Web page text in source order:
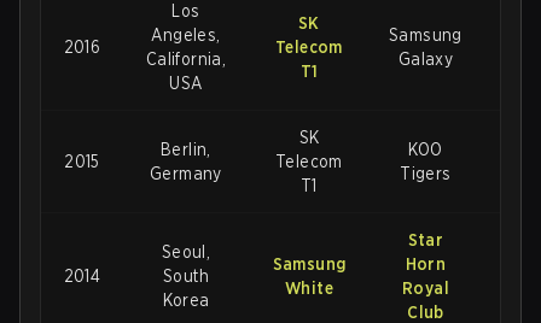
2016
Los
Angeles,
California,
USA
SK
Telecom
T1
Samsung
Galaxy
2015
Berlin,
Germany
SK
Telecom
T1
KOO
Tigers
2014
Seoul,
South
Korea
Samsung
White
Star
Horn
Royal
Club